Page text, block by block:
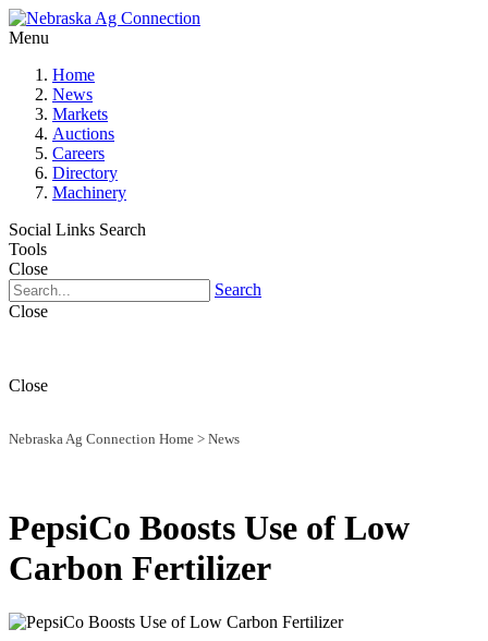
Menu
Home
News
Markets
Auctions
Careers
Directory
Machinery
Social Links Search
Tools
Close
Search
Close
Close
Nebraska Ag Connection Home > News
PepsiCo Boosts Use of Low
Carbon Fertilizer